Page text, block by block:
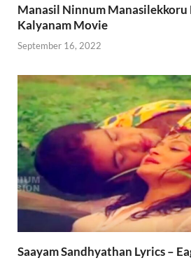
Manasil Ninnum Manasilekkoru
Kalyanam Movie
September 16, 2022
Saayam Sandhyathan Lyrics –